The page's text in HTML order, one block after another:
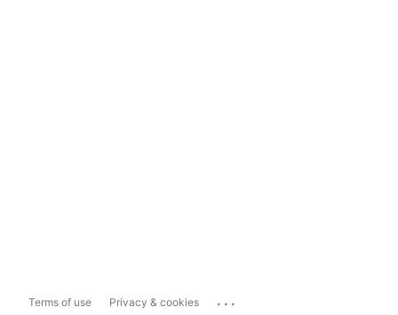
Terms of use Privacy & cookies ...